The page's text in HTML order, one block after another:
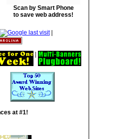
Scan by Smart Phone
to save web address!
|
at #1!